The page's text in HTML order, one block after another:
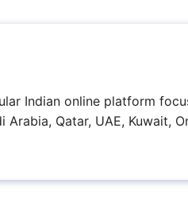
Indian online platform
Qatar, UAE, Kuwait,